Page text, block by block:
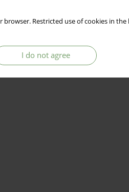
browser. Restricted use of cookies in
I do not agree